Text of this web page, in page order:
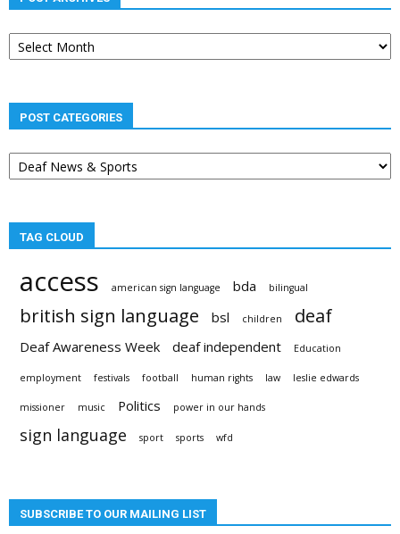
Post
archives
POST CATEGORIES
Post
categories
TAG CLOUD
access american sign language bda bilingual
british sign language bsl children deaf
Deaf Awareness Week deaf independent Education
employment festivals football human rights law leslie edwards
missioner music Politics power in our hands
sign language sport sports wfd
SUBSCRIBE TO OUR MAILING LIST